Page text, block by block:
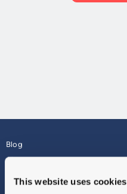
This website uses cookies
Blog
About